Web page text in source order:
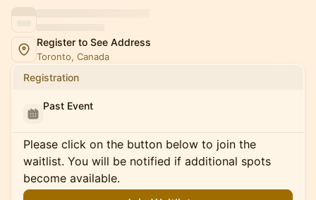
Register to See Address
Toronto, Canada
Registration
Past Event
Please click on the button below to join the
waitlist. You will be notified if additional spots
become available.